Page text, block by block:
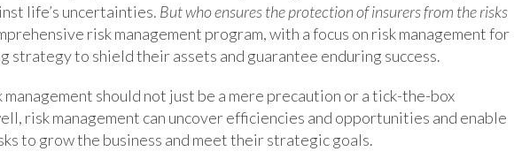
life’s uncertainties. But who ensures the protection of insurers from the risks
risk management program, with a focus on risk management for
strategy to shield their assets and guarantee enduring success.
management should not just be a mere precaution or a tick-the-box
risk management can uncover efficiencies and opportunities and enable
to grow the business and meet their strategic goals.